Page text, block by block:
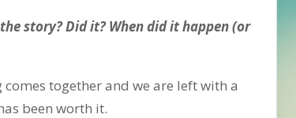
story? Did it? When did it happen (or
together and we are left with a
been worth it.